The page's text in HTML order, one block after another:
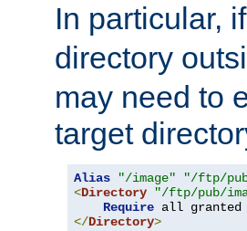
In particular,
directory
may need to
target
Alias "/image"
"/ftp/
<Directory "/ftp/pub/
Require
</Directory>